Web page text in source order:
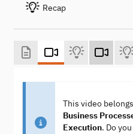
Recap
This video
Business
Execution. Do